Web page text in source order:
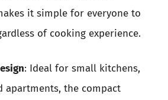
it simple for everyone to
of cooking experience.
: Ideal for small kitchens,
apartments, the compact